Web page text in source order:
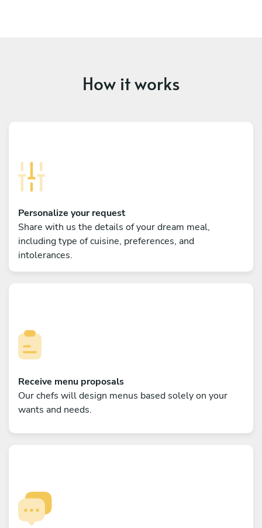
How it works
Personalize your request
Share with us the details of your dream meal,
including type of cuisine, preferences, and
intolerances.
Receive menu proposals
Our chefs will design menus based solely on your
wants and needs.